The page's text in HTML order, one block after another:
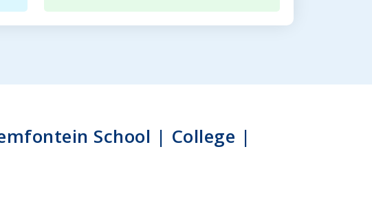
School | College |